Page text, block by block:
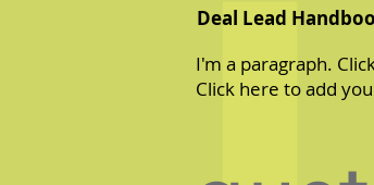
Deal Lead
I'm a paragraph.
Click here to add